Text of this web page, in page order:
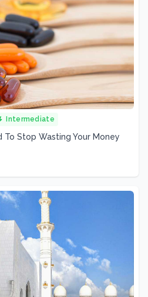
Intermediate
To Stop Wasting Your Money